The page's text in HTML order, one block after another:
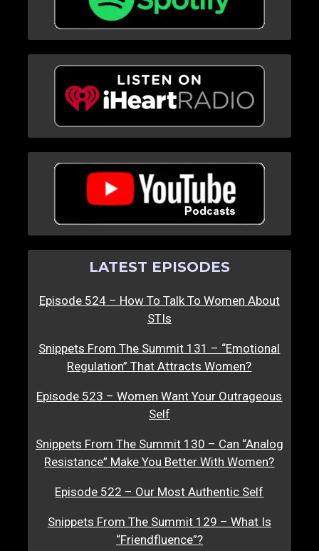
LATEST EPISODES
Episode 524 – How To Talk To Women About
STIs
Snippets From The Summit 131 – “Emotional
Regulation” That Attracts Women?
Episode 523 – Women Want Your Outrageous
Self
Snippets From The Summit 130 – Can “Analog
Resistance” Make You Better With Women?
Episode 522 – Our Most Authentic Self
Snippets From The Summit 129 – What Is
“Friendfluence”?